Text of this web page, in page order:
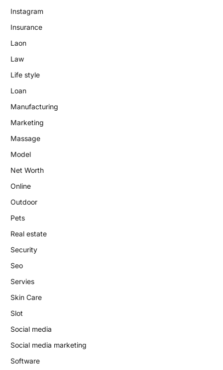
Instagram
Insurance
Laon
Law
Life style
Loan
Manufacturing
Marketing
Massage
Model
Net Worth
Online
Outdoor
Pets
Real estate
Security
Seo
Servies
Skin Care
Slot
Social media
Social media marketing
Software